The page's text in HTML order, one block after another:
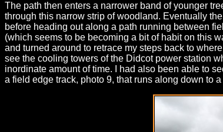
The path then enters a narrower band of younger
through this narrow strip of woodland. Eventually
before heading out along a path running between
(which seems to be becoming a bit of habit on this
and turned around to retrace my steps back to
see the cooling towers of the Didcot power station
inordinate amount of time. I had also been able to
a field edge track, photo 9, that runs along down to